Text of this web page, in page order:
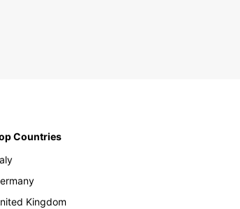
Countries
Kingdom